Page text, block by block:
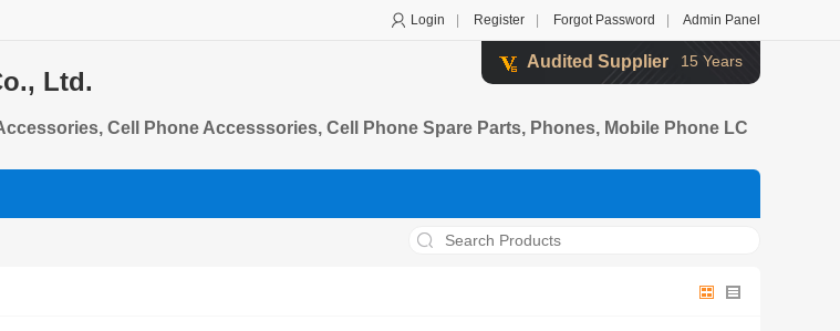
Login Register Forgot Password Admin Panel
Audited Supplier 15 Years
Ltd.
Cell Phone Accesssories, Cell Phone Spare Parts, Phones, Mobile Phone LC